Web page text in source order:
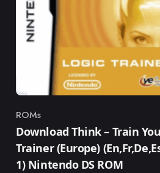
Category
ROMs
Download Think – Train
Trainer (Europe)
1) Nintendo DS ROM